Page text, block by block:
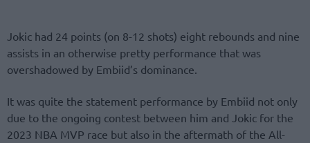
Jokic had 24 points (on 8-12 shots) eight rebounds and nine
assists in an otherwise pretty performance that was
overshadowed by Embiid’s dominance.
It was quite the statement performance by Embiid not only
due to the ongoing contest between him and Jokic for the
2023 NBA MVP race but also in the aftermath of the All-